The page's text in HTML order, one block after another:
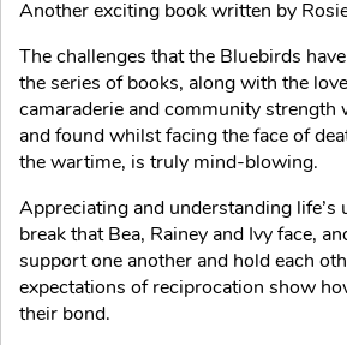
Another exciting book written by
The challenges that the Bluebirds
the series of books, along with the
camaraderie and community strength
and found whilst facing the face of
the wartime, is truly mind-blowing.
Appreciating and understanding life’s
break that Bea, Rainey and Ivy face,
support one another and hold each
expectations of reciprocation show
their bond.